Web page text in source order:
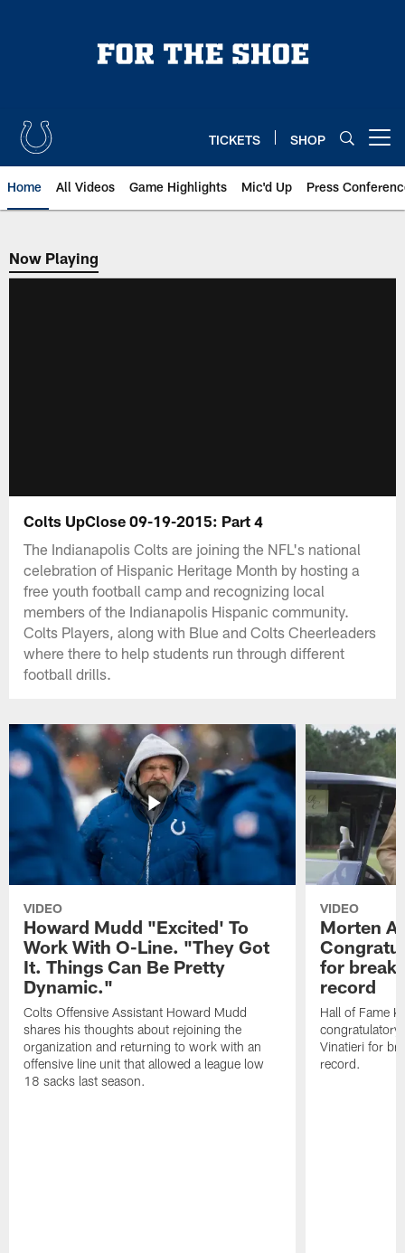
TICKETS SHOP
Home All Videos Game Highlights Mic'd Up Press
Now Playing
Now Playing
Colts UpClose 09-19-2015: Part 4
The Indianapolis Colts are joining the NFL's national
celebration of Hispanic Heritage Month by hosting a
free youth football camp and recognizing local
members of the Indianapolis Hispanic community.
Colts Players, along with Blue and Colts Cheerleaders
where there to help students run through different
football drills.
VIDEO
Howard Mudd "Excited' To
Work With O-Line. "They Got
It. Things Can Be Pretty
Dynamic."
Colts Offensive Assistant Howard Mudd
shares his thoughts about rejoining the
organization and returning to work with an
offensive line unit that allowed a league low
18 sacks last season.
VIDEO
Morten
for
record
Hall of Fame
congratulatory
Vinatieri for
record.